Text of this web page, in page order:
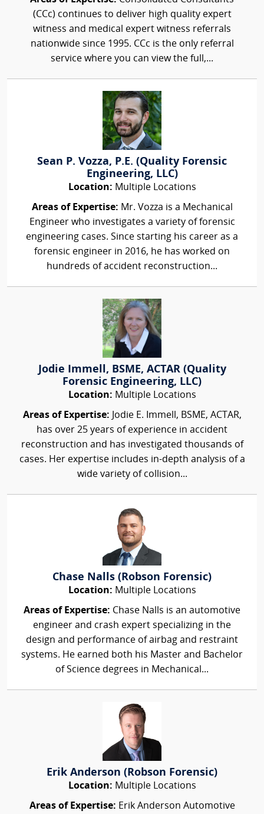
(CCc) continues to deliver high quality expert
witness and medical expert witness referrals
nationwide since 1995. CCc is the only referral
service where you can view the full,...
Sean P. Vozza, P.E. (Quality Forensic
Engineering, LLC)
Location: Multiple Locations
Areas of Expertise: Mr. Vozza is a Mechanical
Engineer who investigates a variety of forensic
engineering cases. Since starting his career as a
forensic engineer in 2016, he has worked on
hundreds of accident reconstruction...
Jodie Immell, BSME, ACTAR (Quality
Forensic Engineering, LLC)
Location: Multiple Locations
Areas of Expertise: Jodie E. Immell, BSME, ACTAR,
has over 25 years of experience in accident
reconstruction and has investigated thousands of
cases. Her expertise includes in-depth analysis of a
wide variety of collision...
Chase Nalls (Robson Forensic)
Location: Multiple Locations
Areas of Expertise: Chase Nalls is an automotive
engineer and crash expert specializing in the
design and performance of airbag and restraint
systems. He earned both his Master and Bachelor
of Science degrees in Mechanical...
Erik Anderson (Robson Forensic)
Location: Multiple Locations
Areas of Expertise: Erik Anderson Automotive